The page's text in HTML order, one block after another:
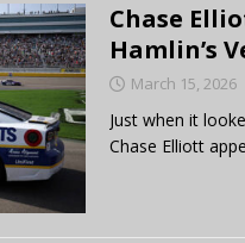
Chase
Hamlin’s
March 15, 2026
Just when it
Chase Elliott